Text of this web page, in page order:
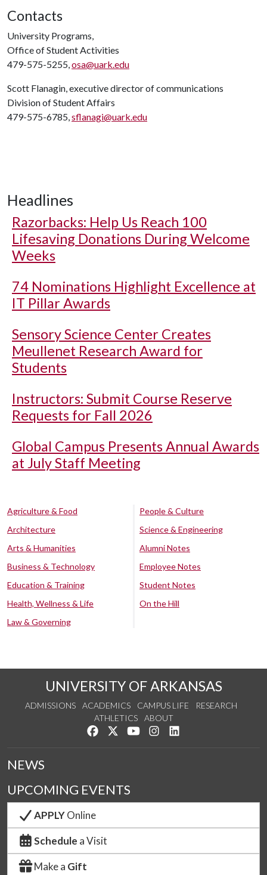
Contacts
University Programs,
Office of Student Activities
479-575-5255,osa@uark.edu
Scott Flanagin, executive director of communications
Division of Student Affairs
479-575-6785,sflanagi@uark.edu
Headlines
Razorbacks: Help Us Reach 100
Lifesaving Donations During Welcome
Weeks
74 Nominations Highlight Excellence at
IT Pillar Awards
Sensory Science Center Creates
Meullenet Research Award for
Students
Instructors: Submit Course Reserve
Requests for Fall 2026
Global Campus Presents Annual Awards
at July Staff Meeting
Agriculture & Food
Architecture
Arts & Humanities
Business & Technology
Education & Training
Health, Wellness & Life
Law & Governing
People & Culture
Science & Engineering
Alumni Notes
Employee Notes
Student Notes
On the Hill
UNIVERSITY OF ARKANSAS
ADMISSIONS ACADEMICS CAMPUS LIFE
RESEARCH
ATHLETICS
ABOUT
Like us on Facebook
Follow us on Twitter
Watch us on YouTube
See us on Instagram
NEWS
UPCOMING EVENTS
APPLYOnline
Schedule a Visit
Make a Gift